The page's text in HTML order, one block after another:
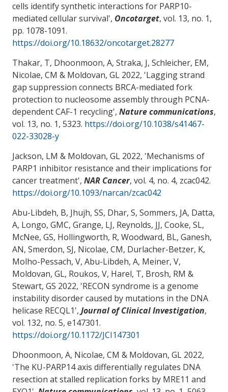
cells identify synthetic interactions for PARP10-
mediated cellular survival', Oncotarget, vol. 13, no. 1,
pp. 1078-1091.
https://doi.org/10.18632/oncotarget.28277
Thakar, T, Dhoonmoon, A, Straka, J, Schleicher, EM,
Nicolae, CM & Moldovan, GL 2022, 'Lagging strand
gap suppression connects BRCA-mediated fork
protection to nucleosome assembly through PCNA-
dependent CAF-1 recycling', Nature communications,
vol. 13, no. 1, 5323. https://doi.org/10.1038/s41467-
022-33028-y
Jackson, LM & Moldovan, GL 2022, 'Mechanisms of
PARP1 inhibitor resistance and their implications for
cancer treatment', NAR Cancer, vol. 4, no. 4, zcac042.
https://doi.org/10.1093/narcan/zcac042
Abu-Libdeh, B, Jhujh, SS, Dhar, S, Sommers, JA, Datta,
A, Longo, GMC, Grange, LJ, Reynolds, JJ, Cooke, SL,
McNee, GS, Hollingworth, R, Woodward, BL, Ganesh,
AN, Smerdon, SJ, Nicolae, CM, Durlacher-Betzer, K,
Molho-Pessach, V, Abu-Libdeh, A, Meiner, V,
Moldovan, GL, Roukos, V, Harel, T, Brosh, RM &
Stewart, GS 2022, 'RECON syndrome is a genome
instability disorder caused by mutations in the DNA
helicase RECQL1', Journal of Clinical Investigation,
vol. 132, no. 5, e147301.
https://doi.org/10.1172/JCI147301
Dhoonmoon, A, Nicolae, CM & Moldovan, GL 2022,
'The KU-PARP14 axis differentially regulates DNA
resection at stalled replication forks by MRE11 and